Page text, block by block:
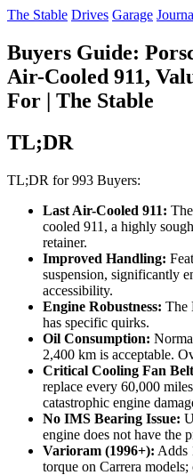
The Stable Drives Garage
Buyers Guide:
Air-Cooled 911,
For | The Stable
TL;DR
TL;DR for 993 Buyers:
Last Air-Cooled 911:
cooled 911, a highly
retainer.
Improved Handling:
suspension, significantly
accessibility.
Engine Robustness: The
has specific quirks.
Oil Consumption:
2,400 km is acceptable.
Critical Cooling Fan
replace every 60,000
catastrophic engine
No IMS Bearing Issue:
engine does not have the
Varioram (1996+): Adds
torque on Carrera